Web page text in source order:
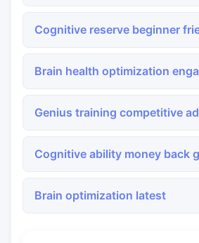
Cognitive reserve beginner
Brain health optimization
Genius training competitive
Cognitive ability money back
Brain optimization latest